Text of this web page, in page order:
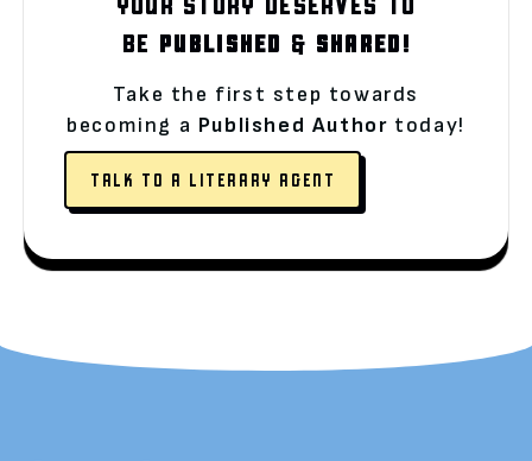
BE PUBLISHED & SHARED!
Take the first step towards
becoming a Published Author today!
TALK TO A LITERARY AGENT